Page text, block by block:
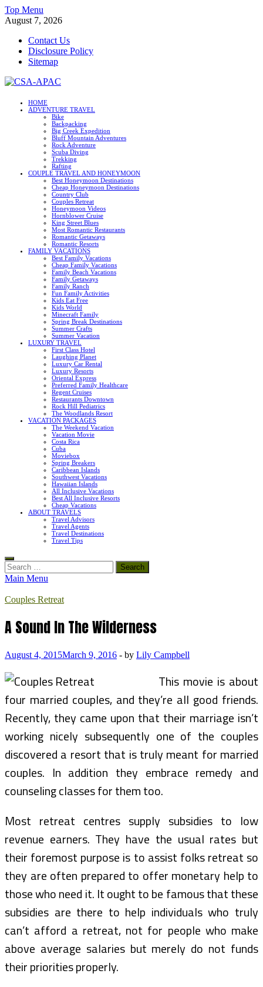
Skip
to
Top Menu
August 7, 2026
Contact Us
Disclosure Policy
Sitemap
CSA-APAC
HOME
ADVENTURE TRAVEL
Bike
Backpacking
Big Creek Expedition
Bluff Mountain Adventures
Rock Adventure
Scuba Diving
Trekking
Rafting
COUPLE TRAVEL AND HONEYMOON
Best Honeymoon Destinations
Cheap Honeymoon Destinations
Country Club
Couples Retreat
Honeymoon Videos
Hornblower Cruise
King Street Blues
Most Romantic Restaurants
Romantic Getaways
Romantic Resorts
FAMILY VACATIONS
Best Family Vacations
Cheap Family Vacations
Family Beach Vacations
Family Getaways
Family Ranch
Fun Family Activities
Kids Eat Free
Kids World
Minecraft Family
Spring Break Destinations
Summer Crafts
Summer Vacation
LUXURY TRAVEL
First Class Hotel
Laughing Planet
Luxury Car Rental
Luxury Resorts
Oriental Express
Preferred Family Healthcare
Regent Cruises
Restaurants Downtown
Rock Hill Pediatrics
The Woodlands Resort
VACATION PACKAGES
The Weekend Vacation
Vacation Movie
Costa Rica
Cuba
Moviebox
Spring Breakers
Caribbean Islands
Southwest Vacations
Hawaiian Islands
All Inclusive Vacations
Best All Inclusive Resorts
Cheap Vacations
ABOUT TRAVELS
Travel Advisors
Travel Agents
Travel Destinations
Travel Tips
Search
for:
Main Menu
Couples Retreat
A Sound In The Wilderness
August 4, 2015March 9, 2016 - by Lily Campbell
This movie is about
four married couples, and they’re all good friends.
Recently, they came upon that their marriage isn’t
working nicely subsequently one of the couples
discovered a resort that is truly meant for married
couples. In addition they embrace remedy and
counseling classes for them too.
Most retreat centres supply subsidies to low
revenue earners. They have the usual rates but
their foremost purpose is to assist folks retreat so
they are often prepared to offer monetary help to
those who need it. It ought to be famous that these
subsidies are there to help individuals who truly
can’t afford a retreat, not for people who make
above average salaries but merely do not funds
their priorities properly.